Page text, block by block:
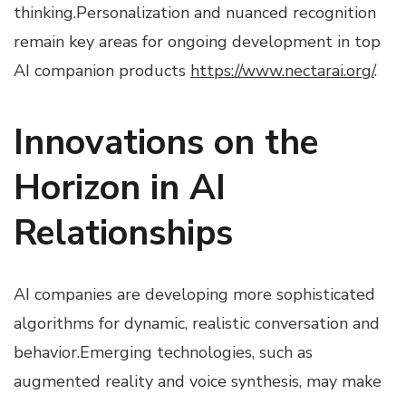
thinking.Personalization and nuanced recognition
remain key areas for ongoing development in top
AI companion products https://www.nectarai.org/.
Innovations on the
Horizon in AI
Relationships
AI companies are developing more sophisticated
algorithms for dynamic, realistic conversation and
behavior.Emerging technologies, such as
augmented reality and voice synthesis, may make